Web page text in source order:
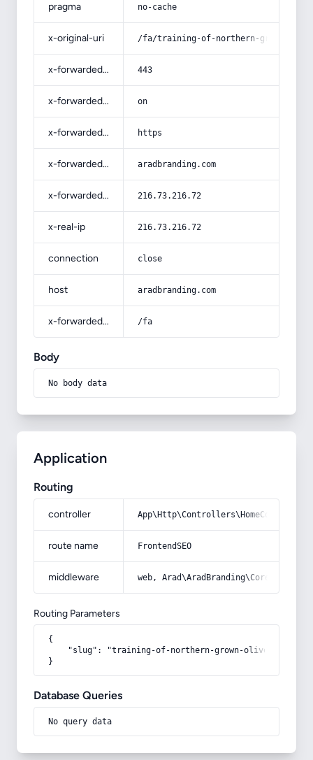
pragma no-cache
x-original-uri /fa/training-of-northern-grown-
x-forwarded-port 443
x-forwarded-ssl on
x-forwarded-proto https
x-forwarded-host aradbranding.com
x-forwarded-for 216.73.216.72
x-real-ip 216.73.216.72
connection close
host aradbranding.com
x-forwarded-prefix /fa
Body
No body data
Application
Routing
controller
route name FrontendSEO
middleware web,
Routing Parameters
{
    "slug": "training-of-northern-grown-olives-photo"
}
Database Queries
No query data